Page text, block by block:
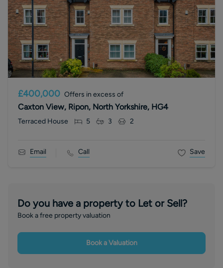
£400,000 Offers in excess of
Caxton View, Ripon, North Yorkshire, HG4
Terraced House 5 3 2
Email Call Save
Do you have a property to Let or Sell?
Book a free property valuation
Book a Valuation